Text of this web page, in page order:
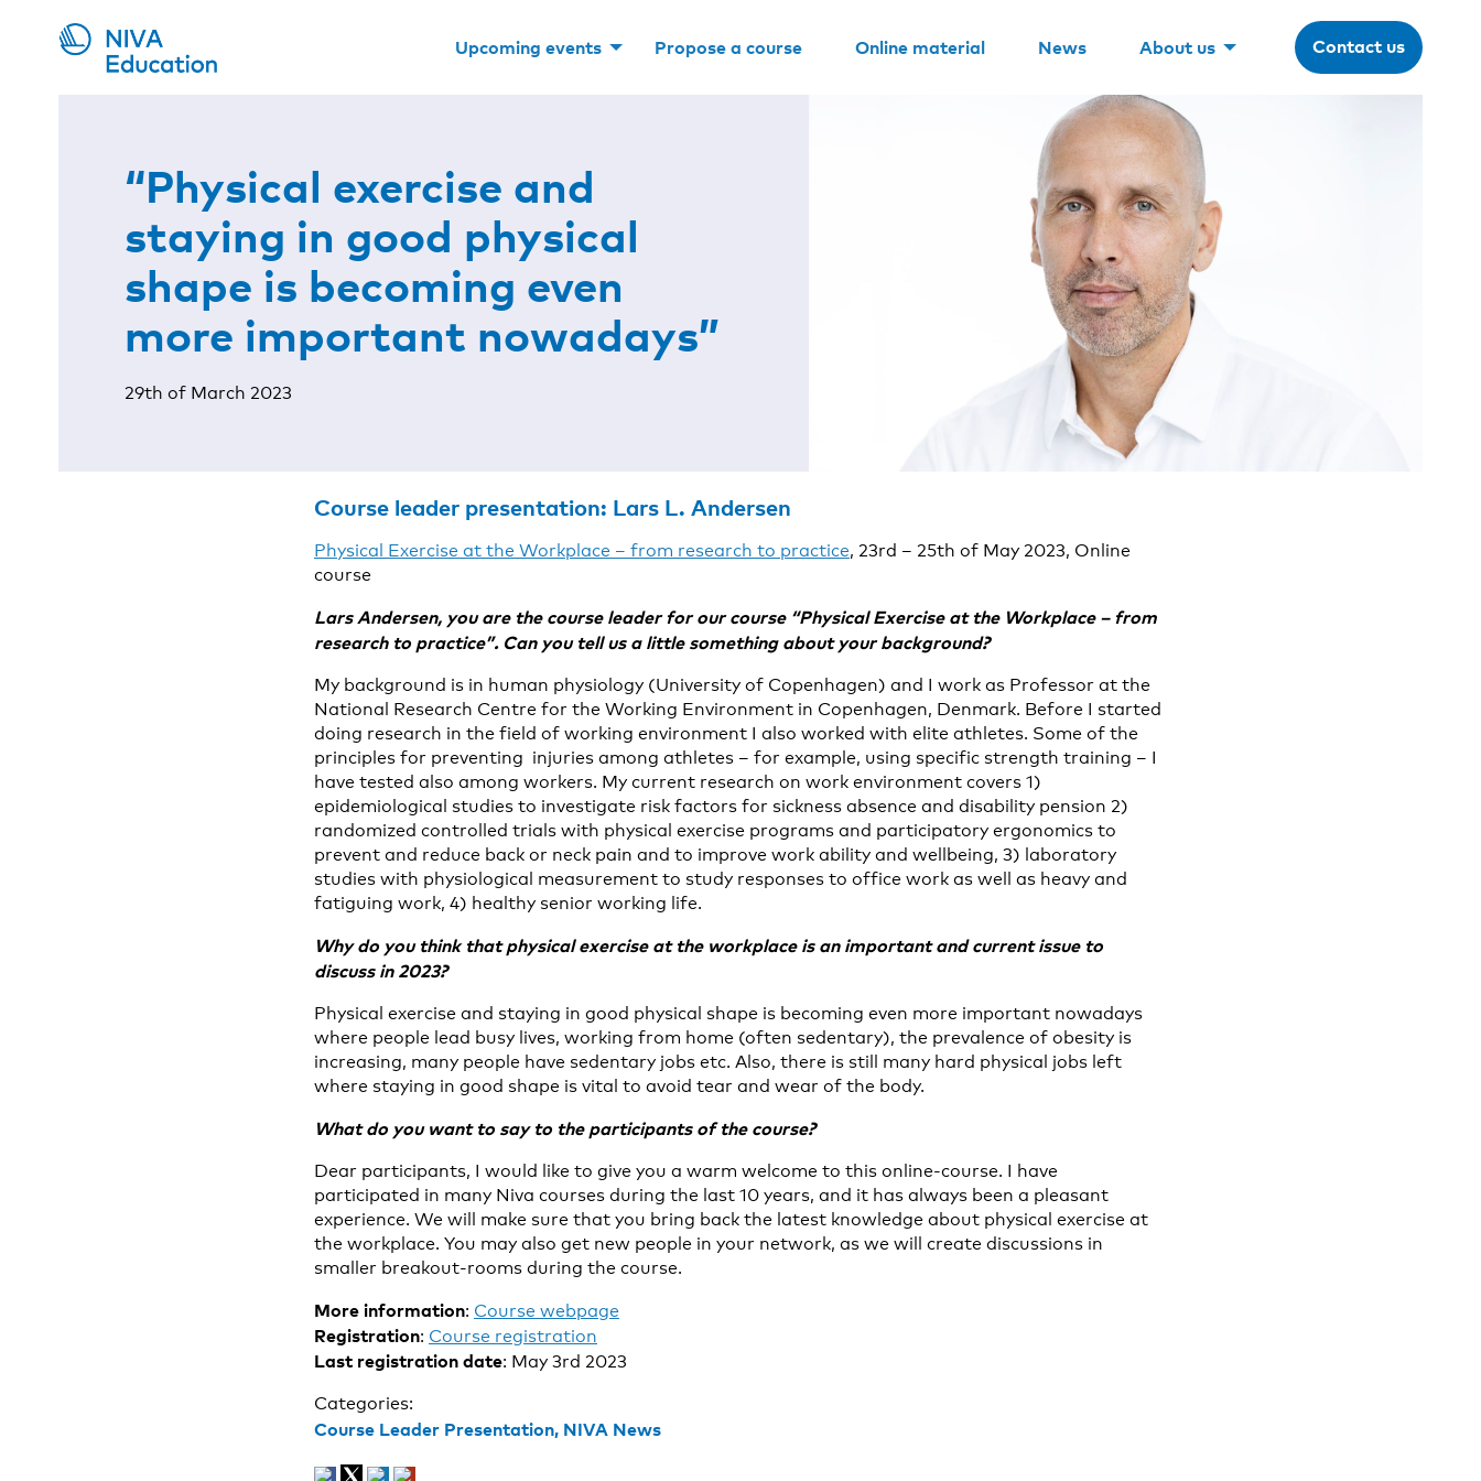
Upcoming events Propose a course Online material News About us Contact us
“Physical exercise and
staying in good physical
shape is becoming even
more important nowadays”
29th of March 2023
Course leader presentation: Lars L. Andersen
Physical Exercise at the Workplace – from research to practice, 23rd – 25th of May 2023, Online
course
Lars Andersen, you are the course leader for our course “Physical Exercise at the Workplace – from
research to practice”. Can you tell us a little something about your background?
My background is in human physiology (University of Copenhagen) and I work as Professor at the
National Research Centre for the Working Environment in Copenhagen, Denmark. Before I started
doing research in the field of working environment I also worked with elite athletes. Some of the
principles for preventing injuries among athletes – for example, using specific strength training – I
have tested also among workers. My current research on work environment covers 1)
epidemiological studies to investigate risk factors for sickness absence and disability pension 2)
randomized controlled trials with physical exercise programs and participatory ergonomics to
prevent and reduce back or neck pain and to improve work ability and wellbeing, 3) laboratory
studies with physiological measurement to study responses to office work as well as heavy and
fatiguing work, 4) healthy senior working life.
Why do you think that physical exercise at the workplace is an important and current issue to
discuss in 2023?
Physical exercise and staying in good physical shape is becoming even more important nowadays
where people lead busy lives, working from home (often sedentary), the prevalence of obesity is
increasing, many people have sedentary jobs etc. Also, there is still many hard physical jobs left
where staying in good shape is vital to avoid tear and wear of the body.
What do you want to say to the participants of the course?
Dear participants, I would like to give you a warm welcome to this online-course. I have
participated in many Niva courses during the last 10 years, and it has always been a pleasant
experience. We will make sure that you bring back the latest knowledge about physical exercise at
the workplace. You may also get new people in your network, as we will create discussions in
smaller breakout-rooms during the course.
More information: Course webpage
Registration: Course registration
Last registration date: May 3rd 2023
Categories:
Course Leader Presentation, NIVA News